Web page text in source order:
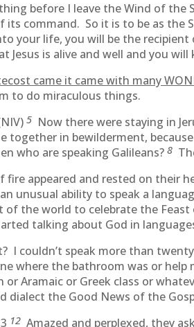
before I leave the Wind of
its command. So it is to be as the
your life, you will be the recipient
Jesus is alive and well and you
came it came with many
to do miraculous things.
5 Now there were staying in
together in bewilderment,
who are speaking Galileans?8
fire appeared and rested on their
unusual ability to speak a
of the world to celebrate the
talking about God in
I couldn’t speak more than
where the bathroom was or
or Aramaic or Greek class or
dialect the Good News of the
12 Amazed and perplexed, they